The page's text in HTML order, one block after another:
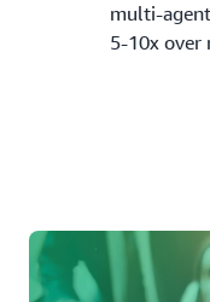
multi-
5-10x over